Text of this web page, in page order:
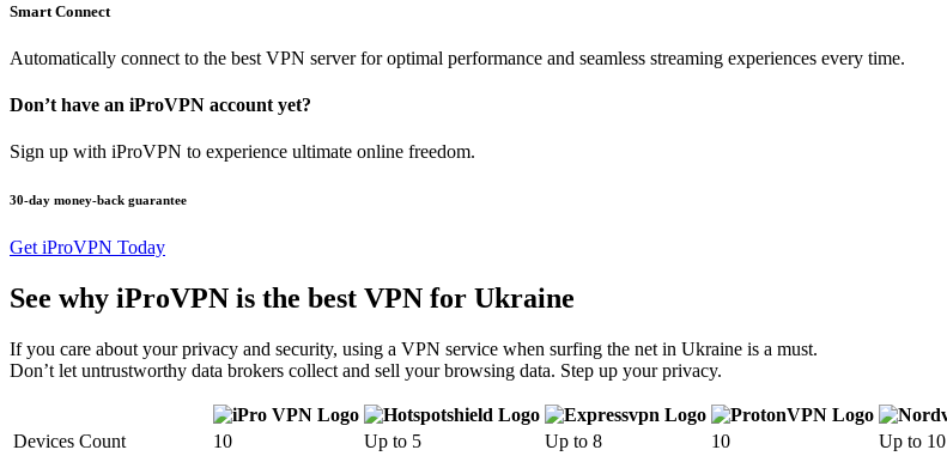
Smart Connect
Automatically connect to the best VPN server for optimal performance and seamless streaming experiences every time.
Don’t have an iProVPN account yet?
Sign up with iProVPN to experience ultimate online freedom.
30-day money-back guarantee
Get iProVPN Today
See why iProVPN is the best VPN for Ukraine
If you care about your privacy and security, using a VPN service when surfing the net in Ukraine is a must.
Don’t let untrustworthy data brokers collect and sell your browsing data. Step up your privacy.
Devices Count 10 Up to 5 Up to 8 10
Up to 10